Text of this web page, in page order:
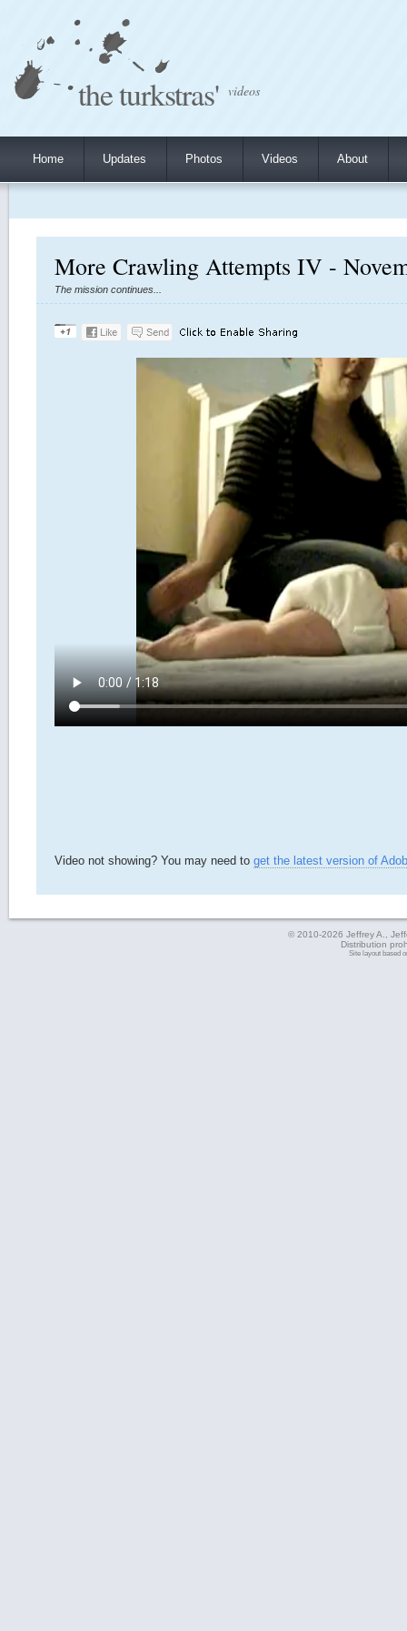
the turkstras' videos
Home Updates Photos Videos About
More Crawling Attempts IV -
The mission continues...
Video not showing? You may need to get the latest version of
© 2010-2026 Jeffrey A.,
Distribution
Site layout based